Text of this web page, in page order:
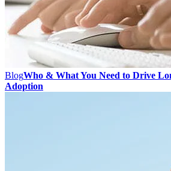
BlogWho & What You Need to Drive
Adoption